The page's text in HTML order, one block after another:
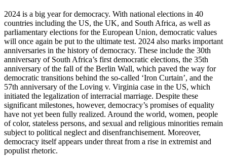
2024 is a big year for democracy. With national elections in 40
countries including the US, the UK, and South Africa, as well as
parliamentary elections for the European Union, democratic values
will once again be put to the ultimate test. 2024 also marks important
anniversaries in the history of democracy. These include the 30th
anniversary of South Africa’s first democratic elections, the 35th
anniversary of the fall of the Berlin Wall, which paved the way for
democratic transitions behind the so-called ‘Iron Curtain’, and the
57th anniversary of the Loving v. Virginia case in the US, which
initiated the legalization of interracial marriage. Despite these
significant milestones, however, democracy’s promises of equality
have not yet been fully realized. Around the world, women, people
of color, stateless persons, and sexual and religious minorities remain
subject to political neglect and disenfranchisement. Moreover,
democracy itself appears under threat from a rise in extremist and
populist rhetoric.